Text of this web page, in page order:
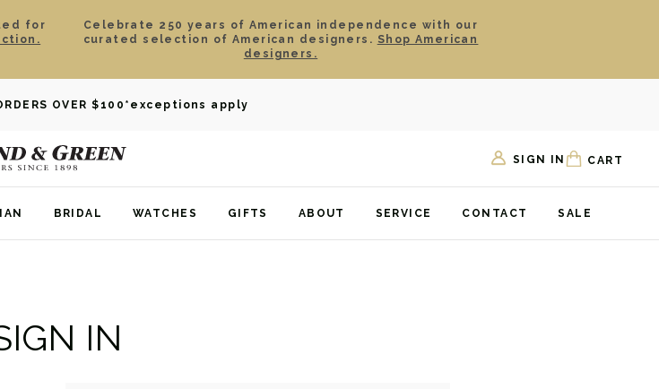
for
Celebrate 250 years of American independence with our
curated selection of American designers. Shop American
designers.
OVER $100 *exceptions apply
SIGN IN CART
BRIDAL WATCHES GIFTS ABOUT SERVICE CONTACT SALE
IN